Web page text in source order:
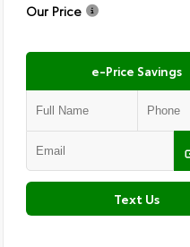
Our Price
e-Price Savings
Text Us